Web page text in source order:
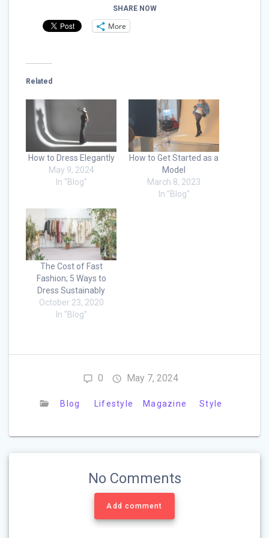
SHARE NOW
More
Related
How to Dress Elegantly
May 9, 2024
In "Blog"
How to Get Started as a
Model
March 8, 2023
In "Blog"
The Cost of Fast
Fashion; 5 Ways to
Dress Sustainably
October 23, 2020
In "Blog"
0 May 7, 2024
Blog Lifestyle Magazine Style
No Comments
Add comment